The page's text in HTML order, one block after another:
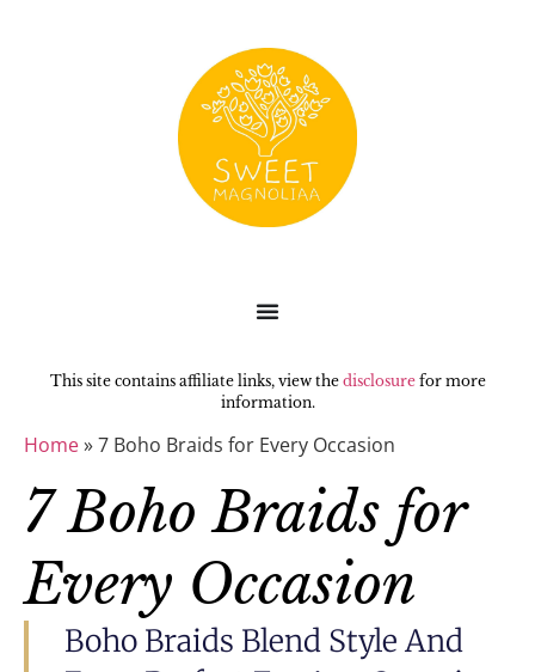
This site contains affiliate links, view the disclosurefor more
information.
Home»7 Boho Braids for Every Occasion
7 Boho Braids for
Every Occasion
Boho Braids Blend Style And